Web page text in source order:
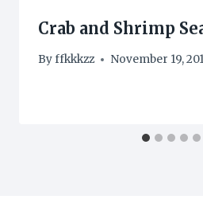
Crab and Shrimp
Byffkkkzz November 19,